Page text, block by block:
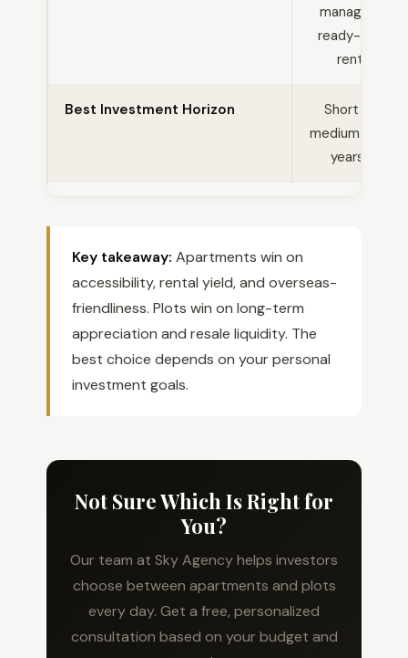
managed,
ready-to-
rent
Best Investment Horizon
Short to
medium (1–3
years)
Key takeaway: Apartments win on
accessibility, rental yield, and overseas-
friendliness. Plots win on long-term
appreciation and resale liquidity. The
best choice depends on your personal
investment goals.
Not Sure Which Is Right for
You?
Our team at Sky Agency helps investors
choose between apartments and plots
every day. Get a free, personalized
consultation based on your budget and